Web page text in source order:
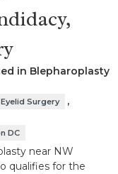
in Blepharoplasty
Eyelid Surgery ,
DC
near NW
qualifies for the